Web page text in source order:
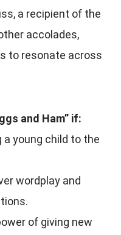
a recipient of the
accolades,
to resonate across
and Ham” if:
a young child to the
wordplay and
of giving new